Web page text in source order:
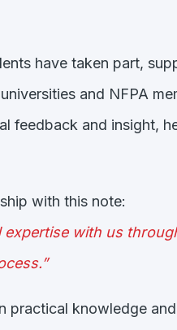
have taken part,
and NFPA
feedback and insight,
with this note:
with us
practical knowledge